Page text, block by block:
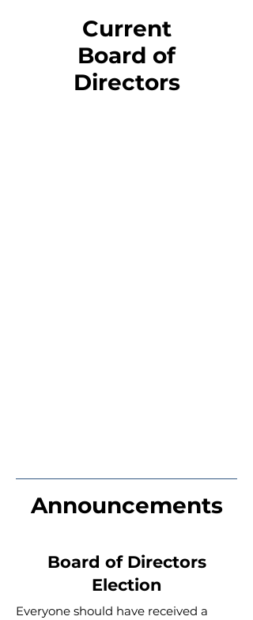
Current
Board of
Directors
Announcements
Board of Directors
Election
Everyone should have received a